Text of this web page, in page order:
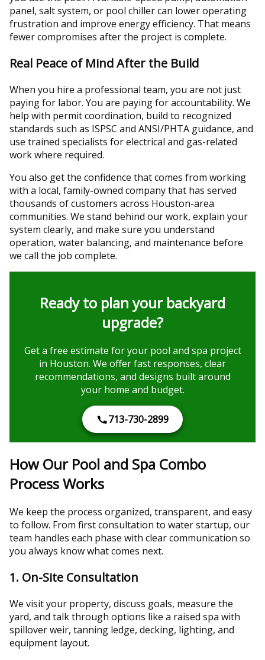
panel, salt system, or pool chiller can lower operating
frustration and improve energy efficiency. That means
fewer compromises after the project is complete.
Real Peace of Mind After the Build
When you hire a professional team, you are not just
paying for labor. You are paying for accountability. We
help with permit coordination, build to recognized
standards such as ISPSC and ANSI/PHTA guidance, and
use trained specialists for electrical and gas-related
work where required.
You also get the confidence that comes from working
with a local, family-owned company that has served
thousands of customers across Houston-area
communities. We stand behind our work, explain your
system clearly, and make sure you understand
operation, water balancing, and maintenance before
we call the job complete.
Ready to plan your backyard
upgrade?
Get a free estimate for your pool and spa project
in Houston. We offer fast responses, clear
recommendations, and designs built around
your home and budget.
713-730-2899
How Our Pool and Spa Combo
Process Works
We keep the process organized, transparent, and easy
to follow. From first consultation to water startup, our
team handles each phase with clear communication so
you always know what comes next.
1. On-Site Consultation
We visit your property, discuss goals, measure the
yard, and talk through options like a raised spa with
spillover weir, tanning ledge, decking, lighting, and
equipment layout.